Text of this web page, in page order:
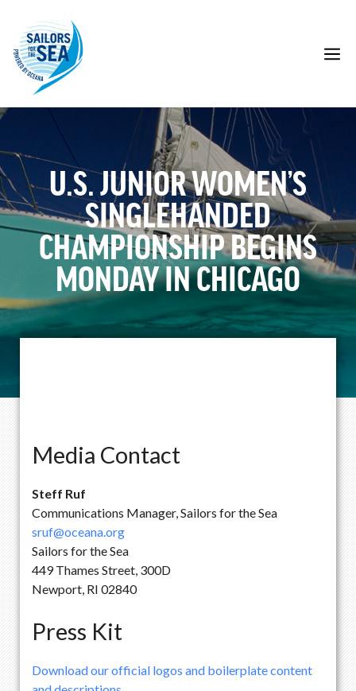
content
U.S. JUNIOR WOMEN’S
SINGLEHANDED
CHAMPIONSHIP BEGINS
MONDAY IN CHICAGO
Media Contact
Steff Ruf
Communications Manager, Sailors for the Sea
sruf@oceana.org
Sailors for the Sea
449 Thames Street, 300D
Newport, RI 02840
Press Kit
Download our official logos and boilerplate content